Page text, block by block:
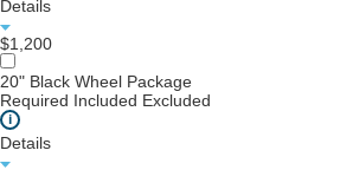
Details
$1,200
20" Black Wheel Package
Required Included Excluded
i
Details